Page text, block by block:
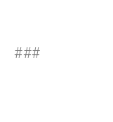
###